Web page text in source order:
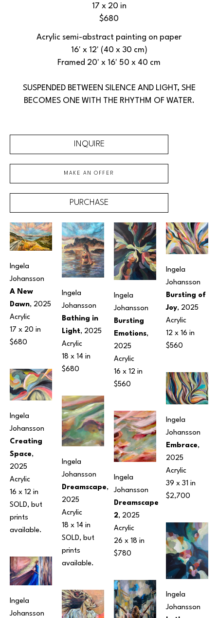
17 x 20 in
$680
Acrylic semi-abstract painting on paper
16' x 12' (40 x 30 cm)
Framed 20' x 16' 50 x 40 cm
SUSPENDED BETWEEN SILENCE AND LIGHT, SHE
BECOMES ONE WITH THE RHYTHM OF WATER.
INQUIRE
MAKE AN OFFER
PURCHASE
Ingela
Johansson
A New
Dawn, 2025
Acrylic
17 x 20 in
$680
Ingela
Johansson
Creating
Space,
2025
Acrylic
16 x 12 in
SOLD, but
prints
available.
Ingela
Johansson
Ingela
Johansson
Bathing in
Light, 2025
Acrylic
18 x 14 in
$680
Ingela
Johansson
Dreamscape,
2025
Acrylic
18 x 14 in
SOLD, but
prints
available.
Ingela
Johansson
Bursting
Emotions,
2025
Acrylic
16 x 12 in
$560
Ingela
Johansson
Dreamscape
2, 2025
Acrylic
26 x 18 in
$780
Ingela
Johansson
Bursting of
Joy, 2025
Acrylic
12 x 16 in
$560
Ingela
Johansson
Embrace,
2025
Acrylic
39 x 31 in
$2,700
Ingela
Johansson